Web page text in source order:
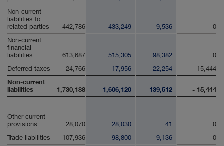
Non-current
liabilities to
related parties
442,786 433,249 9,536
0
Non-current
financial
liabilities
613,687 515,305 98,382
0
Deferred taxes
24,766 17,956 22,254 - 15,444
Non-current
liabilities
1,730,188 1,606,120 139,512 - 15,444
Other current
provisions
28,070 28,030 41
0
Trade liabilities
107,936 98,800 9,136
0